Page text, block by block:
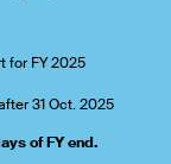
for FY 2025
31 Oct. 2025
of FY end.